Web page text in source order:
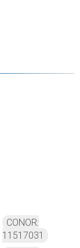
CONOR:
11517031